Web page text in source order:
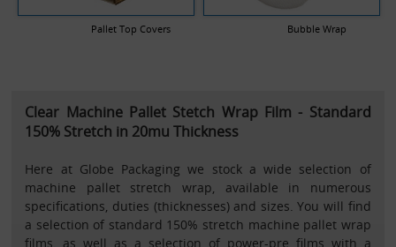
Pallet Top Covers Bubble Wrap
Clear Machine Pallet Stetch Wrap Film - Standard
150% Stretch in 20mu Thickness
Here at Globe Packaging we stock a wide selection of
machine pallet stretch wrap, available in numerous
specifications, duties (thicknesses) and sizes. You will find
a selection of standard 150% stretch machine pallet wrap
films, as well as a selection of power-pre films with a